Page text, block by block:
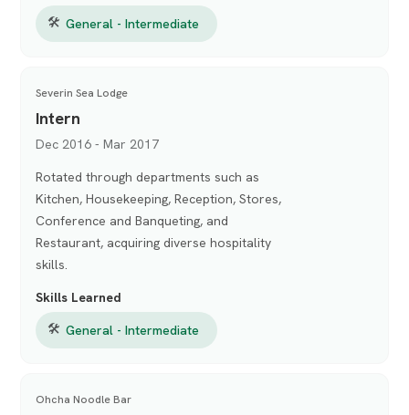
🛠 General - Intermediate
Severin Sea Lodge
Intern
Dec 2016 - Mar 2017
Rotated through departments such as
Kitchen, Housekeeping, Reception, Stores,
Conference and Banqueting, and
Restaurant, acquiring diverse hospitality
skills.
Skills Learned
🛠 General - Intermediate
Ohcha Noodle Bar